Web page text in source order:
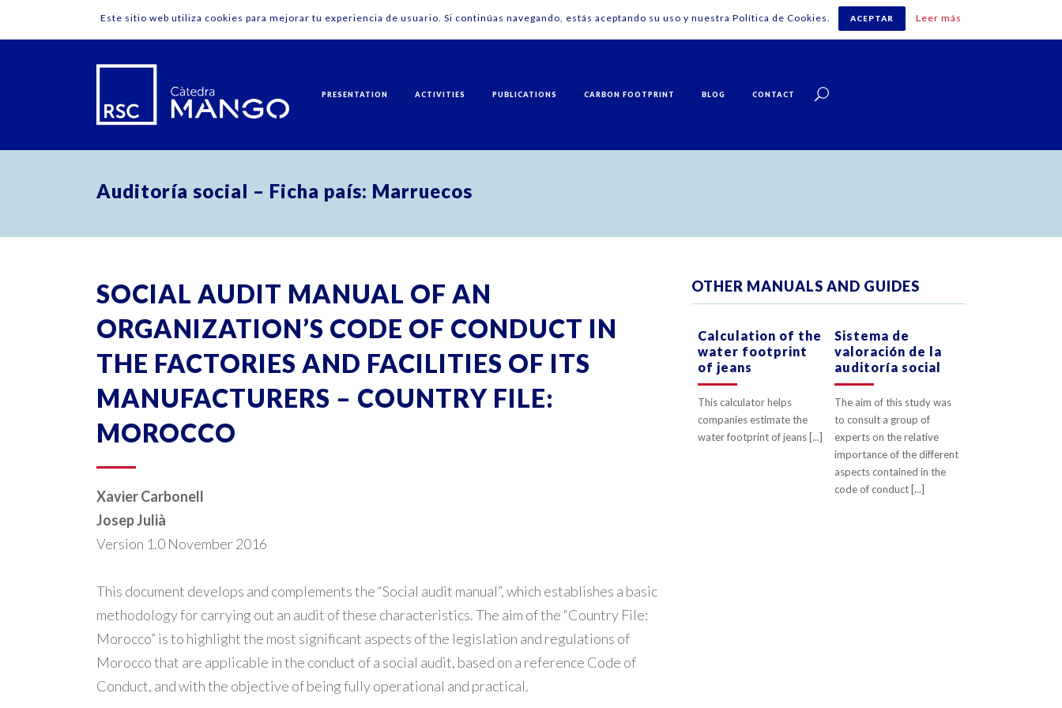
English
PRESENTATION ACTIVITIES PUBLICATIONS CARBON FOOTPRINT BLOG CONTACT
Auditoría social – Ficha país: Marruecos
SOCIAL AUDIT MANUAL OF AN
ORGANIZATION’S CODE OF CONDUCT IN
THE FACTORIES AND FACILITIES OF ITS
MANUFACTURERS – COUNTRY FILE:
MOROCCO
Xavier Carbonell
Josep Julià
Version 1.0 November 2016
This document develops and complements the “Social audit manual”, which establishes a basic
methodology for carrying out an audit of these characteristics. The aim of the “Country File:
Morocco” is to highlight the most significant aspects of the legislation and regulations of
Morocco that are applicable in the conduct of a social audit, based on a reference Code of
Conduct, and with the objective of being fully operational and practical.
OTHER MANUALS AND GUIDES
0LIKES
Calculation of the
water footprint
of jeans
This calculator helps
companies estimate the
water footprint of jeans [...]
0LIKES
Sistema de
valoración de la
auditoría social
The aim of this study was
to consult a group of
experts on the relative
importance of the different
aspects contained in the
code of conduct [...]
Este sitio web utiliza cookies para mejorar tu experiencia de usuario. Si continúas navegando, estás aceptando su uso y nuestra Política de Cookies. ACEPTAR Leer más